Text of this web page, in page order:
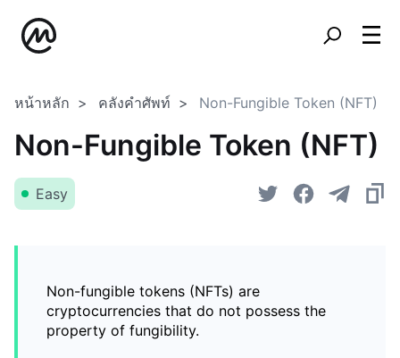
หน้าหลัก คลังคำศัพท์ Non-Fungible Token (NFT)
Non-Fungible Token (NFT)
Easy
Non-fungible tokens (NFTs) are
cryptocurrencies that do not possess the
property of fungibility.